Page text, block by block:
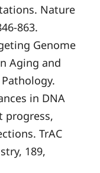
Nature
863.
Genome
Aging and
in DNA
progress,
TrAC
189,